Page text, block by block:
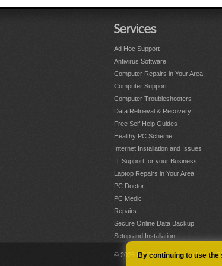
Services
Ad Hoc Support
Antivirus Software
Computer Repairs in Your Area
Computer Support
Computer Troubleshooters
Data Retrieval & Recovery
Free Self Help Guides
Healthy PC Scheme
Internet Installation and Issues
IT Support for your Business
Laptop Repairs in Your Area
PC Doctor
PC Medic
Repairs
Secure Online Data Backup
Setup and Installation
© 2026 PC PAL Franchising Ltd. All
By continuing to use